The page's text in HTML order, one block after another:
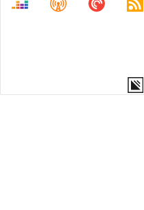
COPY LINK